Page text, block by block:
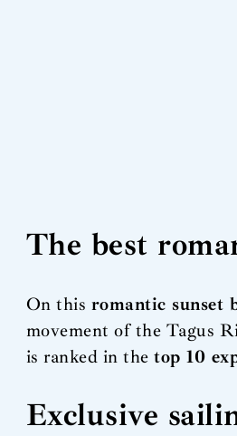
The best
On this romantic sunset
movement of the Tagus
is ranked in thetop 10
Exclusive